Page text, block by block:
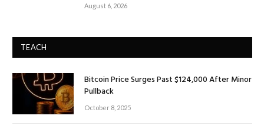
August 6, 2026
TEACH
Bitcoin Price Surges Past $124,000 After Minor
Pullback
October 8, 2025